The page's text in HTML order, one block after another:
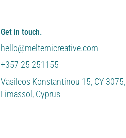
Get in touch.
hello@meltemicreative.com
+357 25 251155
Vasileos Konstantinou 15, CY 3075,
Limassol, Cyprus